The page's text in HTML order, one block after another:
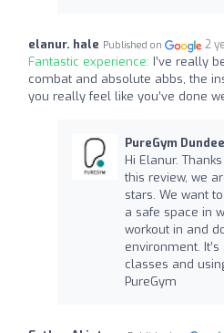
elanur. hale Published on 2
Fantastic experience: I’ve really
combat and absolute abbs, the
you really feel like you’ve done
PureGym Dundee
Hi Elanur.
this review, we
stars. We want
a safe space in
workout in and
environment.
classes and
PureGym